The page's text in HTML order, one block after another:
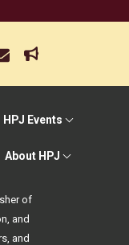
HPJ Events
About HPJ
of
and
and